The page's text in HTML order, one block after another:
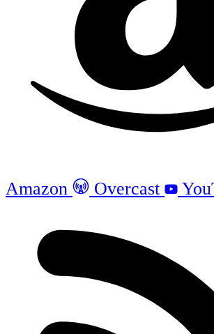
Amazon Overcast